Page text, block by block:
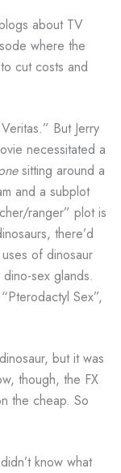
about TV
where the
cut costs and
But Jerry
necessitated a
sitting around a
and a subplot
ranger” plot is
there’d
of dinosaur
sex glands.
Sex”,
but it was
though, the FX
the cheap. So
know what